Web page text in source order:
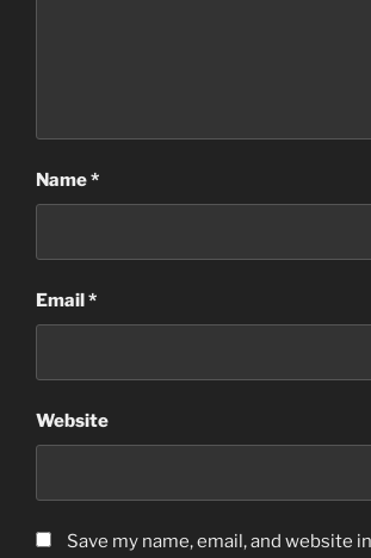
Name*
Email*
Website
Save my name, email, and website